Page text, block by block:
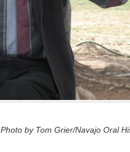
Photo by Tom Grier/Navajo Oral